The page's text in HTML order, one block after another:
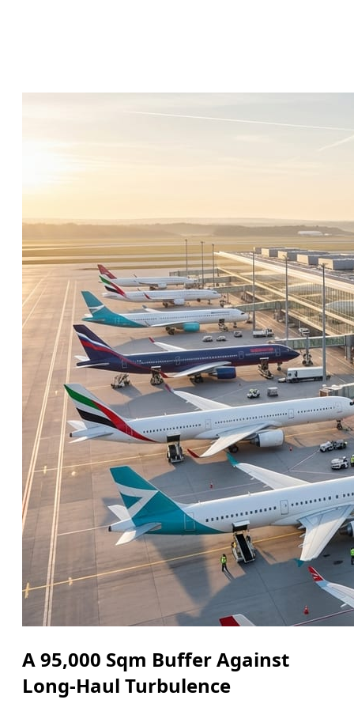
A 95,000 Sqm Buffer Against
Long‑Haul Turbulence